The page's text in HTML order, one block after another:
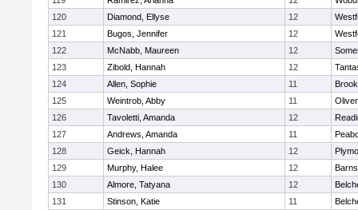
120
Diamond, Ellyse 12
121
Bugos, Jennifer 12
122
McNabb, Maureen 12
123
Zibold, Hannah 12
124
Allen, Sophie 11
125
Weintrob, Abby 11
126
Tavoletti, Amanda 12
127
Andrews, Amanda 11
128
Geick, Hannah 12
129
Murphy, Halee 12
130
Almore, Tatyana 12
131
Stinson, Katie 11